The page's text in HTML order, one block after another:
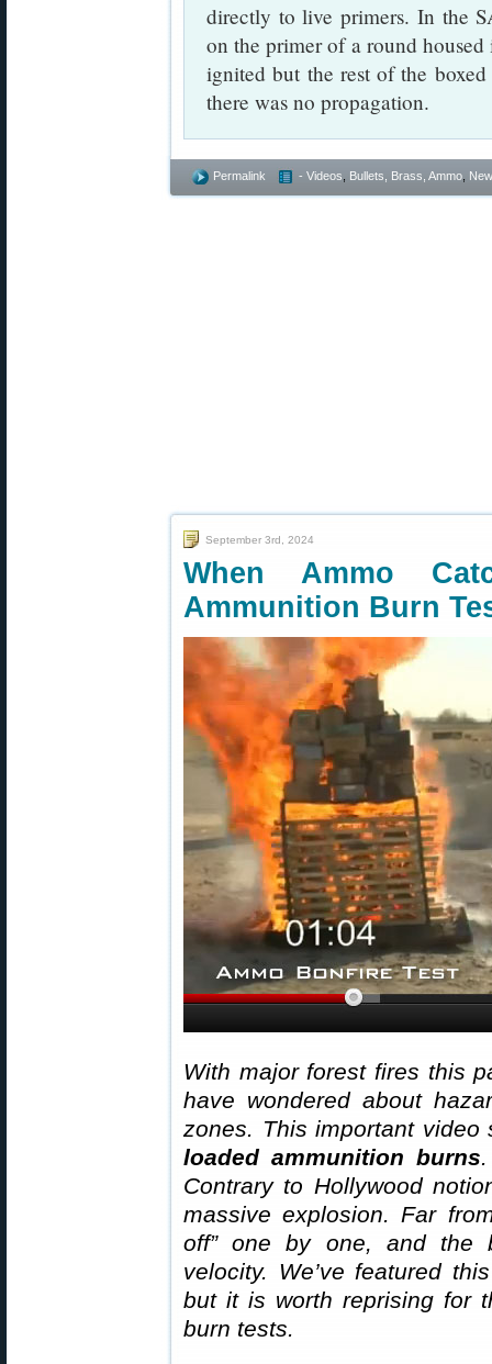
directly to live primers. In the
on the primer of a round
ignited but the rest of the
there was no propagation.
Permalink - Videos Bullets, Brass, Ammo
September 3rd, 2024
When Ammo
Ammunition Burn
With major forest fires this
have wondered about
zones. This important video
loaded ammunition burns
Contrary to Hollywood
massive explosion. Far
off” one by one, and the
velocity. We’ve featured
but it is worth reprising for
burn tests.